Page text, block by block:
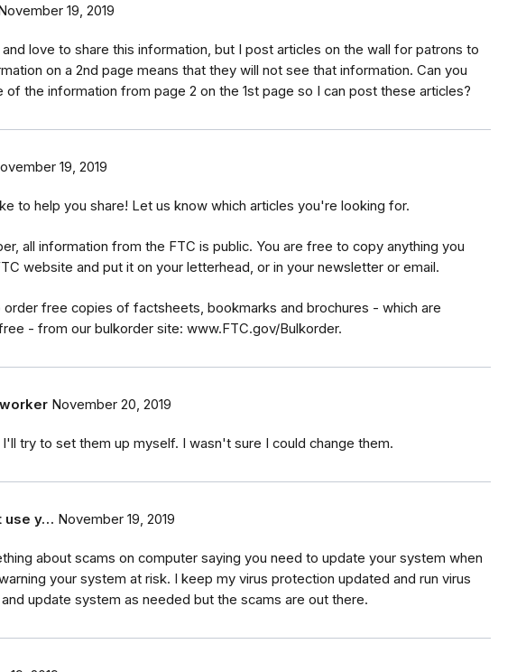
19, 2019
and love to share this information, but I post articles on the wall for patrons to
on a 2nd page means that they will not see that information. Can you
of the information from page 2 on the 1st page so I can post these articles?
19, 2019
to help you share! Let us know which articles you're looking for.
all information from the FTC is public. You are free to copy anything you
website and put it on your letterhead, or in your newsletter or email.
order free copies of factsheets, bookmarks and brochures - which are
- from our bulkorder site: www.FTC.gov/Bulkorder.
November 20, 2019
I'll try to set them up myself. I wasn't sure I could change them.
use y… November 19, 2019
about scams on computer saying you need to update your system when
your system at risk. I keep my virus protection updated and run virus
update system as needed but the scams are out there.